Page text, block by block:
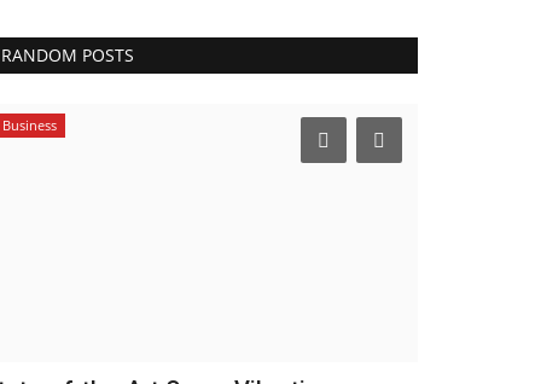
RANDOM POSTS
Business